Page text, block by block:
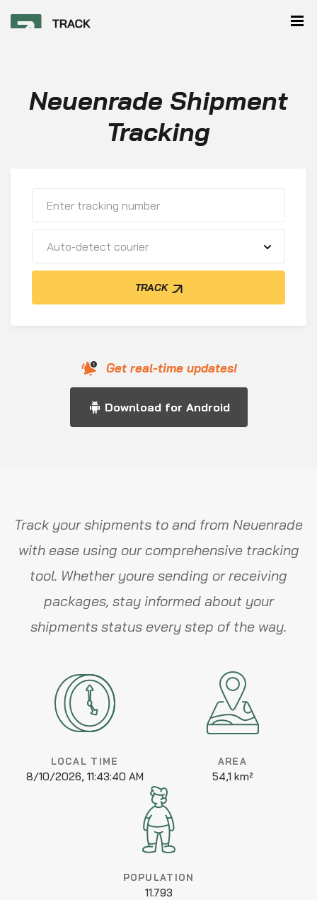
Neuenrade Shipment
Tracking
Auto-detect courier
TRACK
Get real-time updates!
Download for Android
Track your shipments to and from Neuenrade
with ease using our comprehensive tracking
tool. Whether youre sending or receiving
packages, stay informed about your
shipments status every step of the way.
LOCAL TIME
8/10/2026, 11:43:40 AM
AREA
54,1 km²
POPULATION
11.793